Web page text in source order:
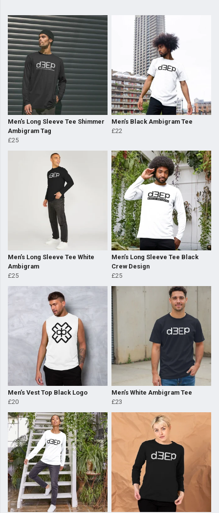
Men's Long Sleeve Tee Shimmer
Ambigram Tag
£25
Men’s Black Ambigram Tee
£22
Men’s Long Sleeve Tee White
Ambigram
£25
Men’s Long Sleeve Tee Black
Crew Design
£25
Men’s Vest Top Black Logo
£20
Men’s White Ambigram Tee
£23